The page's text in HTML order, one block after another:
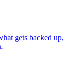
gets backed up,